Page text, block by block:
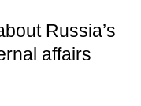
Russia’s
affairs